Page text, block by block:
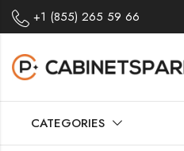
+1 (855) 265 59 66
CATEGORIES